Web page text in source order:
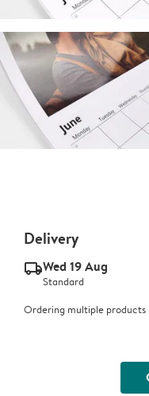
Delivery
delivery_standard_v2Wed 19 Aug
Standard
Ordering multiple